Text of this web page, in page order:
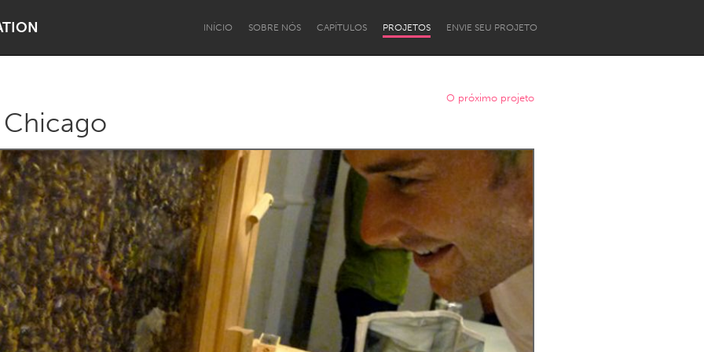
INÍCIO SOBRE NÓS CAPÍTULOS PROJETOS ENVIE SEU PROJETO
Dragon Dreaming
Lake Mac Lower Hunter
Newcastle
O próximo projeto